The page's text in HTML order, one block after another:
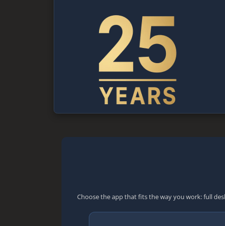
Choose the app that fits the way you work: full